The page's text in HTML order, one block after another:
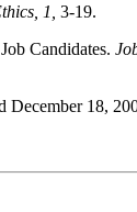
1, 3-19.
Candidates.
December 18,